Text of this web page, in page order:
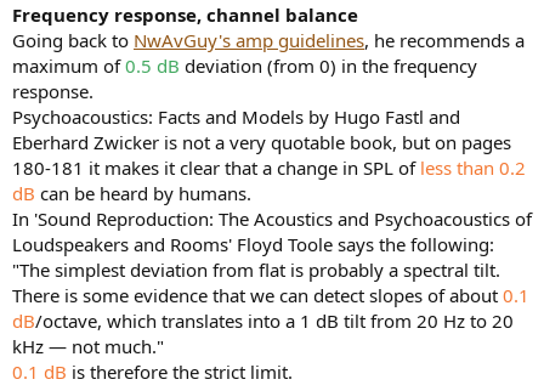
Frequency response, channel balance
Going back to NwAvGuy's amp guidelines, he recommends a
maximum of0.5 dB deviation (from 0) in the frequency
response.
Psychoacoustics: Facts and Models by Hugo Fastl and
Eberhard Zwicker is not a very quotable book, but on pages
180-181 it makes it clear that a change in SPL ofless than 0.2
dB can be heard by humans.
In 'Sound Reproduction: The Acoustics and Psychoacoustics of
Loudspeakers and Rooms' Floyd Toole says the following:
"The simplest deviation from flat is probably a spectral tilt.
There is some evidence that we can detect slopes of about 0.1
dB/octave, which translates into a 1 dB tilt from 20 Hz to 20
kHz — not much."
0.1 dB is therefore the strict limit.